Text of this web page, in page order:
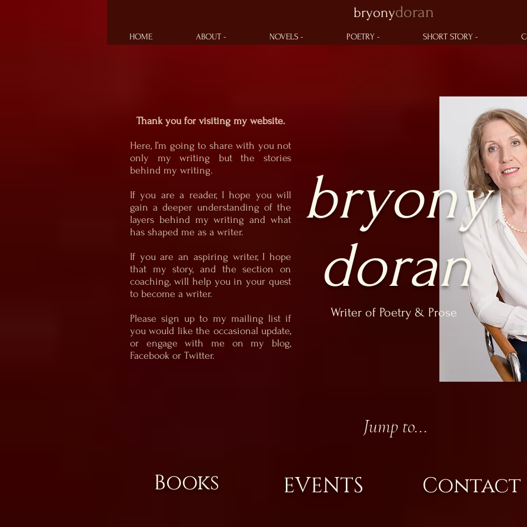
bryonydoran
HOME ABOUT - NOVELS - POETRY - SHORT STORY -
Thank you for visiting my website.
Here, I’m going to share with you not
only my writing but the stories
behind my writing.
If you are a reader, I hope you will
gain a deeper understanding of the
layers behind my writing and what
has shaped me as a writer.
If you are an aspiring writer, I hope
that my story, and the section on
coaching, will help you in your quest
to become a writer.
Please sign up to my mailing list if
you would like the occasional update,
or engage with me on my blog,
Facebook or Twitter.
bryony
doran
Writer of Poetry & Prose
Jump to...
Books EVENTS Contact